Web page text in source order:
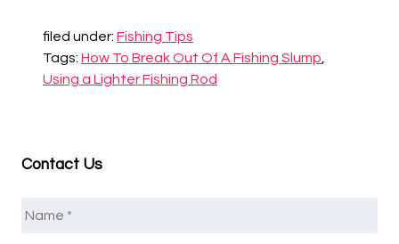
filed under: Fishing Tips
Tags: How To Break Out Of A Fishing Slump
Using a Lighter Fishing Rod
Contact Us